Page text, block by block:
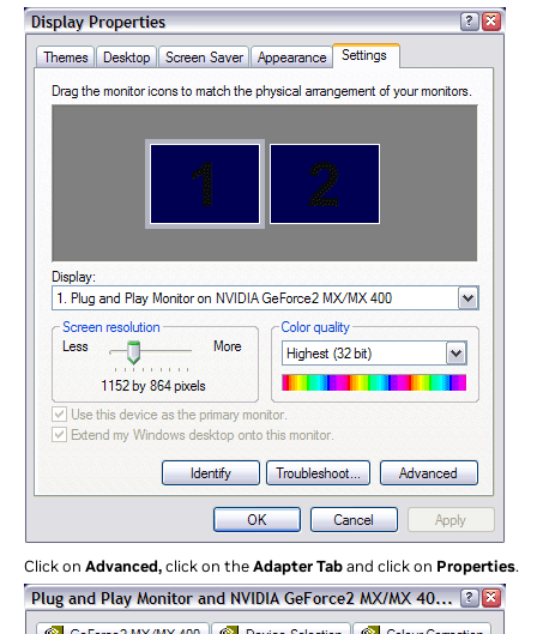
Click on Advanced,click on theAdapter Taband click on Properties.